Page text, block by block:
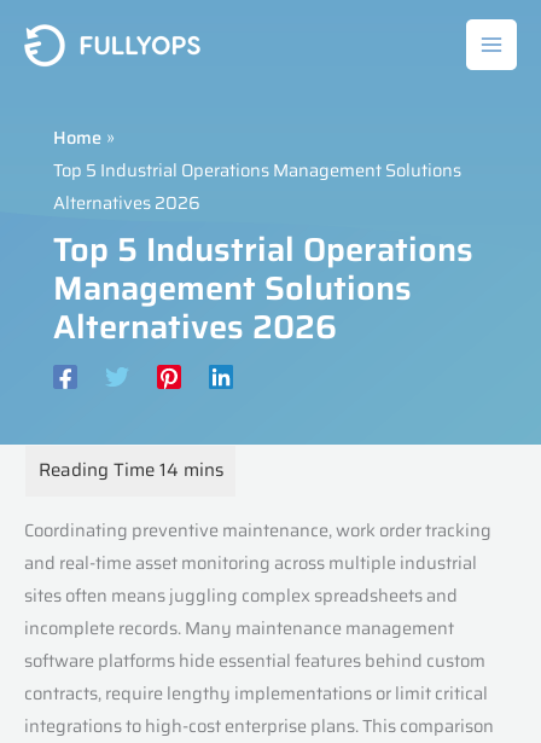
Home
Top 5 Industrial Operations Management Solutions
Alternatives 2026
Top 5 Industrial Operations
Management Solutions
Alternatives 2026
Coordinating preventive maintenance, work order tracking
and real-time asset monitoring across multiple industrial
sites often means juggling complex spreadsheets and
incomplete records. Many maintenance management
software platforms hide essential features behind custom
contracts, require lengthy implementations or limit critical
integrations to high-cost enterprise plans. This comparison